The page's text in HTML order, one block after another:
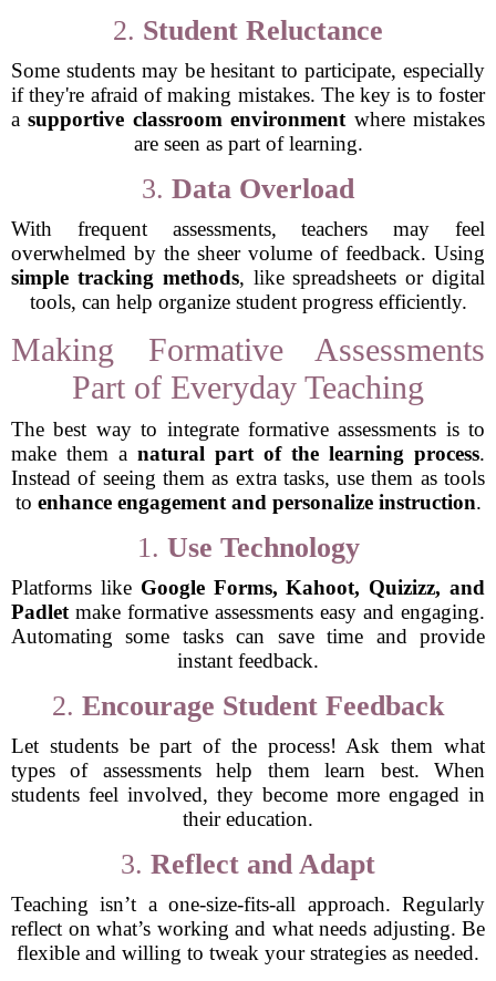
2. Student Reluctance
Some students may be hesitant to participate, especially
if they're afraid of making mistakes. The key is to foster
asupportive classroom environment where mistakes
are seen as part of learning.
3. Data Overload
With frequent assessments, teachers may feel
overwhelmed by the sheer volume of feedback. Using
simple tracking methods, like spreadsheets or digital
tools, can help organize student progress efficiently.
Making Formative Assessments
Part of Everyday Teaching
The best way to integrate formative assessments is to
make them a natural part of the learning process.
Instead of seeing them as extra tasks, use them as tools
to enhance engagement and personalize instruction.
1. Use Technology
Platforms like Google Forms, Kahoot, Quizizz, and
Padlet make formative assessments easy and engaging.
Automating some tasks can save time and provide
instant feedback.
2. Encourage Student Feedback
Let students be part of the process! Ask them what
types of assessments help them learn best. When
students feel involved, they become more engaged in
their education.
3. Reflect and Adapt
Teaching isn’t a one-size-fits-all approach. Regularly
reflect on what’s working and what needs adjusting. Be
flexible and willing to tweak your strategies as needed.